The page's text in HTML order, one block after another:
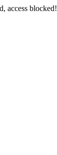
access blocked!